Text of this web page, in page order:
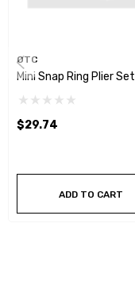
OTC
Mini Snap Ring Plier Set
$29.74
ADD TO CART